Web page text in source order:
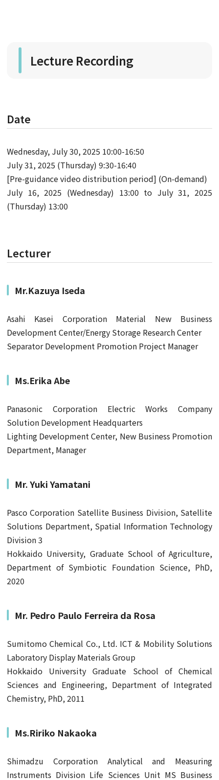
Lecture Recording
Date
Wednesday, July 30, 2025 10:00-16:50
July 31, 2025 (Thursday) 9:30-16:40
[Pre-guidance video distribution period] (On-demand)
July 16, 2025 (Wednesday) 13:00 to July 31, 2025
(Thursday) 13:00
Lecturer
Mr.Kazuya Iseda
Asahi Kasei Corporation Material New Business
Development Center/Energy Storage Research Center
Separator Development Promotion Project Manager
Ms.Erika Abe
Panasonic Corporation Electric Works Company
Solution Development Headquarters
Lighting Development Center, New Business Promotion
Department, Manager
Mr.Yuki Yamatani
Pasco Corporation Satellite Business Division, Satellite
Solutions Department, Spatial Information Technology
Division 3
Hokkaido University, Graduate School of Agriculture,
Department of Symbiotic Foundation Science, PhD,
2020
Mr. Pedro Paulo Ferreira da Rosa
Sumitomo Chemical Co., Ltd. ICT & Mobility Solutions
Laboratory Display Materials Group
Hokkaido University Graduate School of Chemical
Sciences and Engineering, Department of Integrated
Chemistry, PhD, 2011
Ms.Ririko Nakaoka
Shimadzu Corporation Analytical and Measuring
Instruments Division Life Sciences Unit MS Business